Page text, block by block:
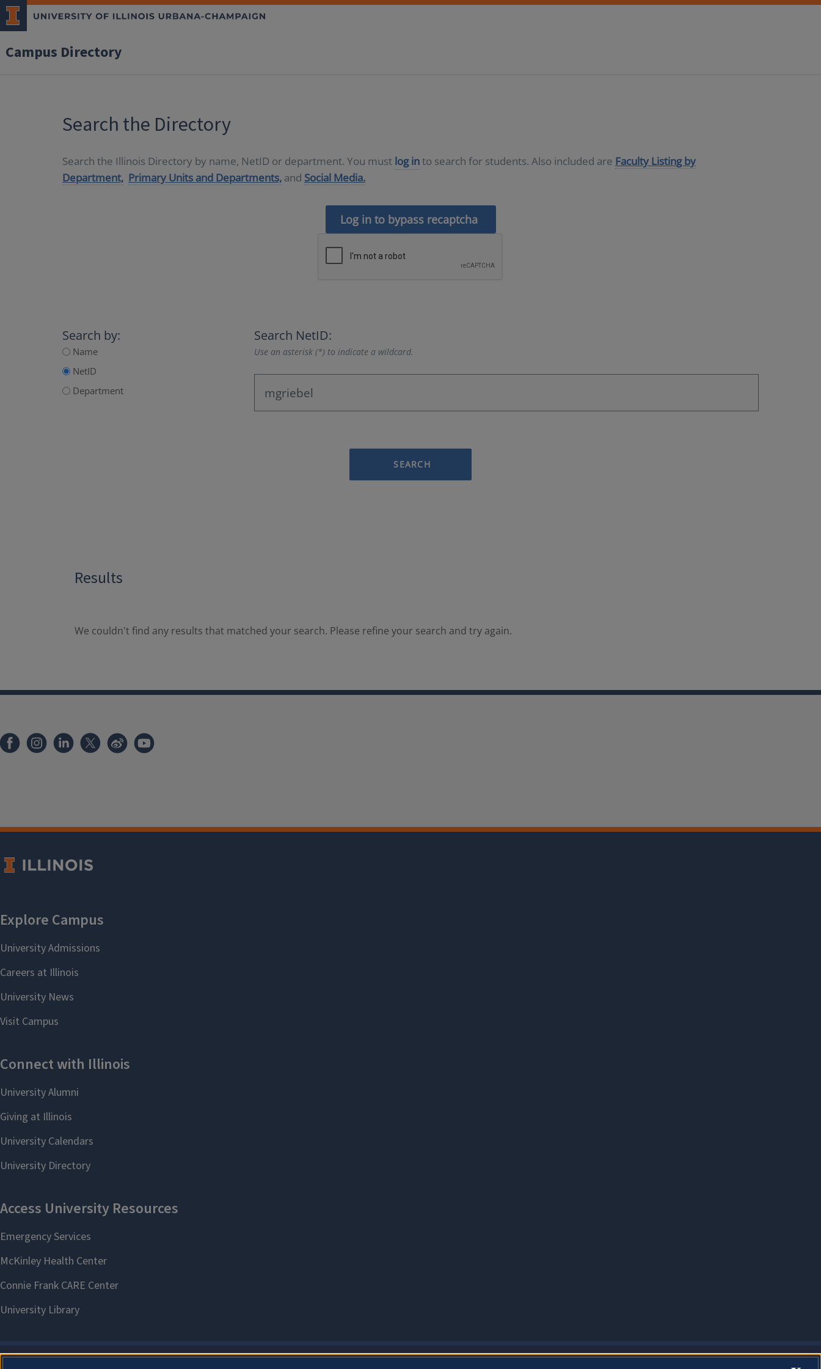
Campus Directory
Search the Directory
Search the Illinois Directory by name, NetID or department. You must log into search for students. Also included are Faculty Listing by
Department, Primary Units and Departments, and Social Media.
Log in to bypass recaptcha
Search by:
Name
NetID
Department
Search NetID:
Use an asterisk (*) to indicate a wildcard.
SEARCH
Results
We couldn't find any results that matched your search. Please refine your search and try again.